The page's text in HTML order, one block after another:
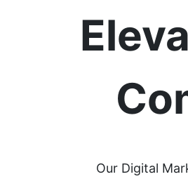
Our Digital